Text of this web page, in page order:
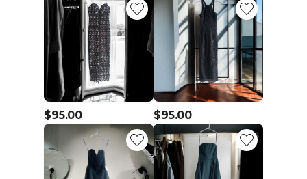
$95.00 $95.00